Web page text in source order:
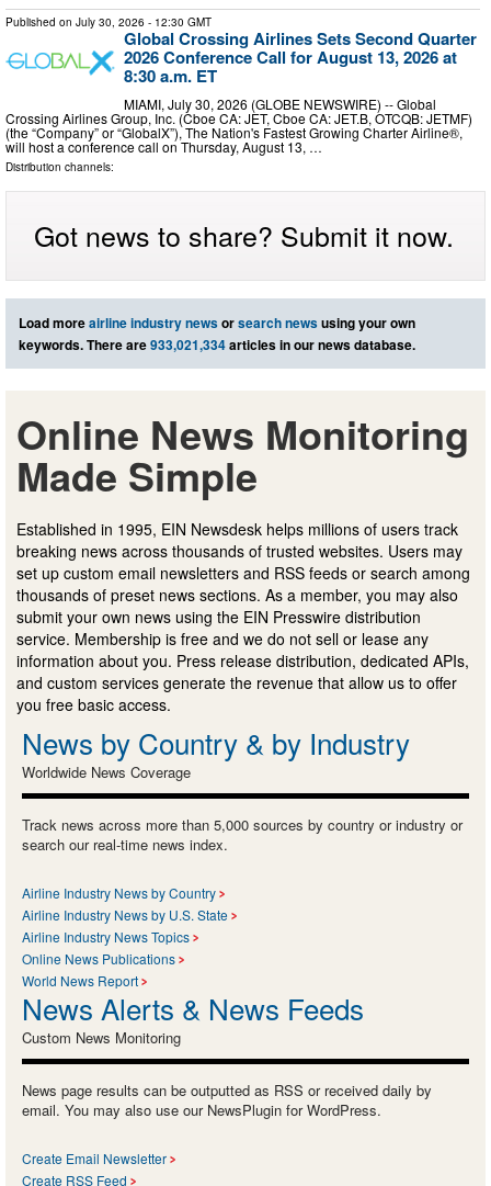
Published on July 30, 2026 - 12:30 GMT
Global Crossing Airlines Sets Second Quarter
2026 Conference Call for August 13, 2026 at
8:30 a.m. ET
MIAMI, July 30, 2026 (GLOBE NEWSWIRE) -- Global
Crossing Airlines Group, Inc. (Cboe CA: JET, Cboe CA: JET.B, OTCQB: JETMF)
(the “Company” or “GlobalX”), The Nation's Fastest Growing Charter Airline®,
will host a conference call on Thursday, August 13, …
Distribution channels:
Got news to share? Submit it now.
Load moreairline industry newsorsearch newsusing your own
keywords. There are933,021,334articles in our news database.
Online News Monitoring
Made Simple
Established in 1995, EIN Newsdesk helps millions of users track
breaking news across thousands of trusted websites. Users may
set up custom email newsletters and RSS feeds or search among
thousands of preset news sections. As a member, you may also
submit your own news using the EIN Presswire distribution
service. Membership is free and we do not sell or lease any
information about you. Press release distribution, dedicated APIs,
and custom services generate the revenue that allow us to offer
you free basic access.
News by Country & by Industry
Worldwide News Coverage
Track news across more than 5,000 sources by country or industry or
search our real-time news index.
Airline Industry News by Country
Airline Industry News by U.S. State
Airline Industry News Topics
Online News Publications
World News Report
News Alerts & News Feeds
Custom News Monitoring
News page results can be outputted as RSS or received daily by
email. You may also use our NewsPlugin for WordPress.
Create Email Newsletter
Create RSS Feed